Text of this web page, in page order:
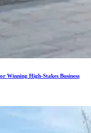
Winning High-Stakes Business